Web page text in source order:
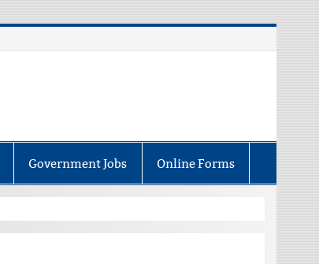
Government Jobs Online Forms